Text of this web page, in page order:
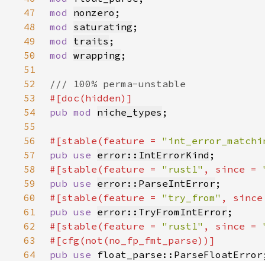
47
mod nonzero
48
mod saturating
49
mod traits
50
mod wrapping
51
52
53
54
pub mod niche_types
55
56
#[stable(feature =
57
pub use error::IntErrorKind
58
#[stable(feature = "rust1" , since =
59
pub use error::ParseIntError
60
#[stable(feature = "try_from" ,
61
pub use error::TryFromIntError
62
#[stable(feature = "rust1" , since =
63
64
pub use